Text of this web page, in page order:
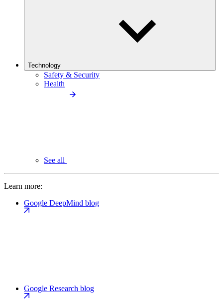
Technology
Safety & Security
Health
See all
Learn more:
Google DeepMind blog
Google Research blog